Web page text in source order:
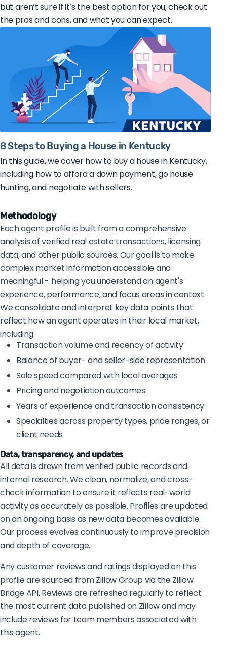
but aren’t sure if it’s the best option for you, check out
the pros and cons, and what you can expect.
8 Steps to Buying a House in Kentucky
In this guide, we cover how to buy a house in Kentucky,
including how to afford a down payment, go house
hunting, and negotiate with sellers.
Methodology
Each agent profile is built from a comprehensive
analysis of verified real estate transactions, licensing
data, and other public sources. Our goal is to make
complex market information accessible and
meaningful - helping you understand an agent's
experience, performance, and focus areas in context.
We consolidate and interpret key data points that
reflect how an agent operates in their local market,
including:
Transaction volume and recency of activity
Balance of buyer- and seller-side representation
Sale speed compared with local averages
Pricing and negotiation outcomes
Years of experience and transaction consistency
Specialties across property types, price ranges, or
client needs
Data, transparency, and updates
All data is drawn from verified public records and
internal research. We clean, normalize, and cross-
check information to ensure it reflects real-world
activity as accurately as possible. Profiles are updated
on an ongoing basis as new data becomes available.
Our process evolves continuously to improve precision
and depth of coverage.
Any customer reviews and ratings displayed on this
profile are sourced from Zillow Group via the Zillow
Bridge API. Reviews are refreshed regularly to reflect
the most current data published on Zillow and may
include reviews for team members associated with
this agent.